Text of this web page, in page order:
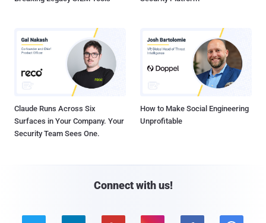
Claude Runs Across Six
Surfaces in Your Company. Your
Security Team Sees One.
How to Make Social Engineering
Unprofitable
Connect with us!